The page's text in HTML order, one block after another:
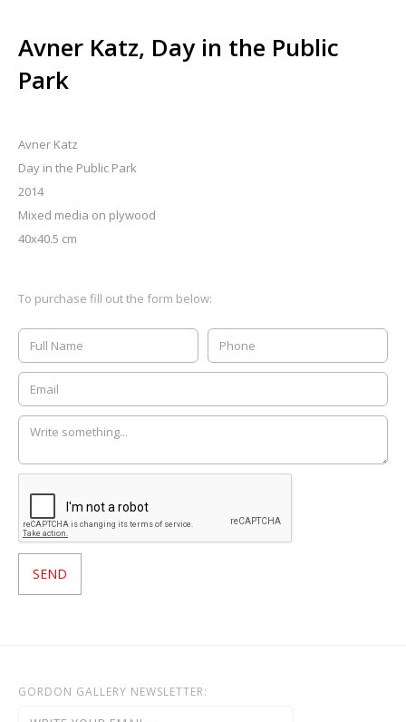
Avner Katz, Day in the Public
Park
Avner Katz
Day in the Public Park
2014
Mixed media on plywood
40x40.5 cm
To purchase fill out the form below:
GORDON GALLERY NEWSLETTER: